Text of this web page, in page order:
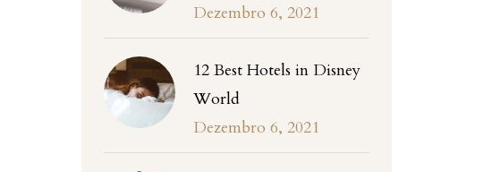
Dezembro 6, 2021
12 Best Hotels in Disney
World
Dezembro 6, 2021